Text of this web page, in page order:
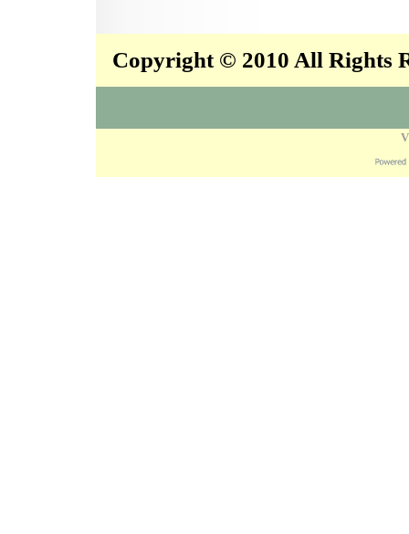
Copyright © 2010 All Rights